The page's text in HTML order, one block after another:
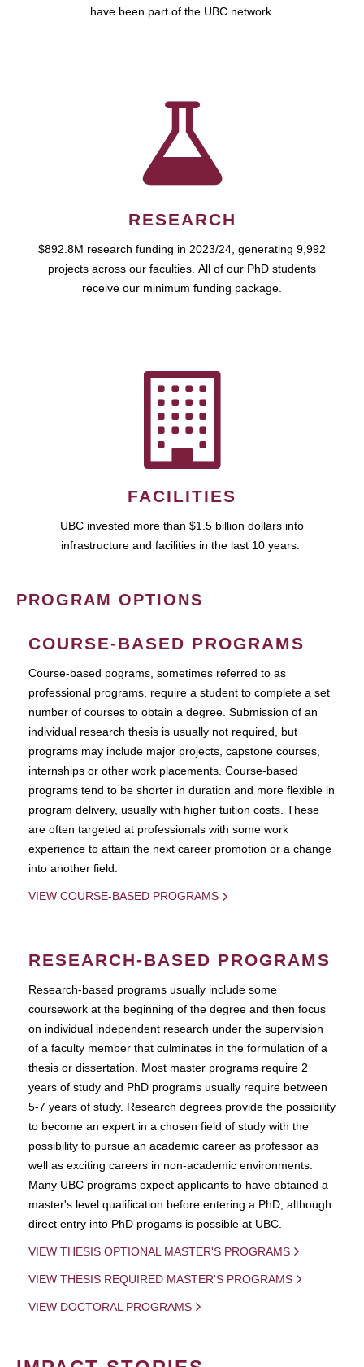
have been part of the UBC network.
RESEARCH
$892.8M research funding in 2023/24, generating 9,992
projects across our faculties. All of our PhD students
receive our minimum funding package.
FACILITIES
UBC invested more than $1.5 billion dollars into
infrastructure and facilities in the last 10 years.
PROGRAM OPTIONS
COURSE-BASED PROGRAMS
Course-based pograms, sometimes referred to as
professional programs, require a student to complete a set
number of courses to obtain a degree. Submission of an
individual research thesis is usually not required, but
programs may include major projects, capstone courses,
internships or other work placements. Course-based
programs tend to be shorter in duration and more flexible in
program delivery, usually with higher tuition costs. These
are often targeted at professionals with some work
experience to attain the next career promotion or a change
into another field.
VIEW COURSE-BASED PROGRAMS
RESEARCH-BASED PROGRAMS
Research-based programs usually include some
coursework at the beginning of the degree and then focus
on individual independent research under the supervision
of a faculty member that culminates in the formulation of a
thesis or dissertation. Most master programs require 2
years of study and PhD programs usually require between
5-7 years of study. Research degrees provide the possibility
to become an expert in a chosen field of study with the
possibility to pursue an academic career as professor as
well as exciting careers in non-academic environments.
Many UBC programs expect applicants to have obtained a
master's level qualification before entering a PhD, although
direct entry into PhD progams is possible at UBC.
VIEW THESIS OPTIONAL MASTER'S PROGRAMS
VIEW THESIS REQUIRED MASTER'S PROGRAMS
VIEW DOCTORAL PROGRAMS